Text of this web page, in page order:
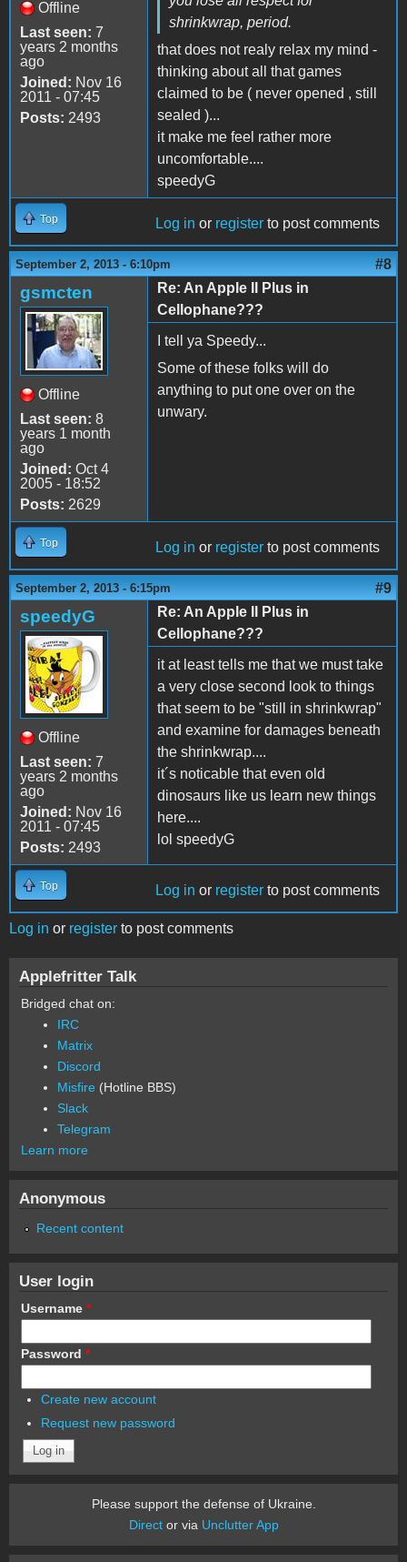
Offline
Last seen: 7
years 2 months
ago
Joined: Nov 16
2011 - 07:45
Posts: 2493
shrinkwrap, period.
that does not realy relax my mind -
thinking about all that games
claimed to be ( never opened , still
sealed )...
it make me feel rather more
uncomfortable....
speedyG
Top Log in or register to post comments
September 2, 2013 - 6:10pm #8
gsmcten
Offline
Last seen: 8
years 1 month
ago
Joined: Oct 4
2005 - 18:52
Posts: 2629
Re: An Apple II Plus in
Cellophane???
I tell ya Speedy...
Some of these folks will do
anything to put one over on the
unwary.
Top Log in or register to post comments
September 2, 2013 - 6:15pm #9
speedyG
Offline
Last seen: 7
years 2 months
ago
Joined: Nov 16
2011 - 07:45
Posts: 2493
Re: An Apple II Plus in
Cellophane???
it at least tells me that we must take
a very close second look to things
that seem to be "still in shrinkwrap"
and examine for damages beneath
the shrinkwrap....
it´s noticable that even old
dinosaurs like us learn new things
here....
lol speedyG
Top Log in or register to post comments
Log in or register to post comments
Applefritter Talk
Bridged chat on:
IRC
Matrix
Discord
Misfire (Hotline BBS)
Slack
Telegram
Learn more
Anonymous
Recent content
User login
Username *
Password *
Create new account
Request new password
Please support the defense of Ukraine.
Director via Unclutter App